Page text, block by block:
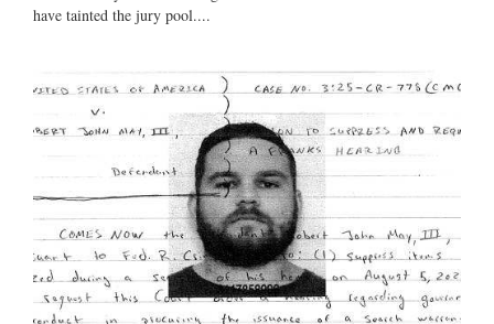
have tainted the jury pool....